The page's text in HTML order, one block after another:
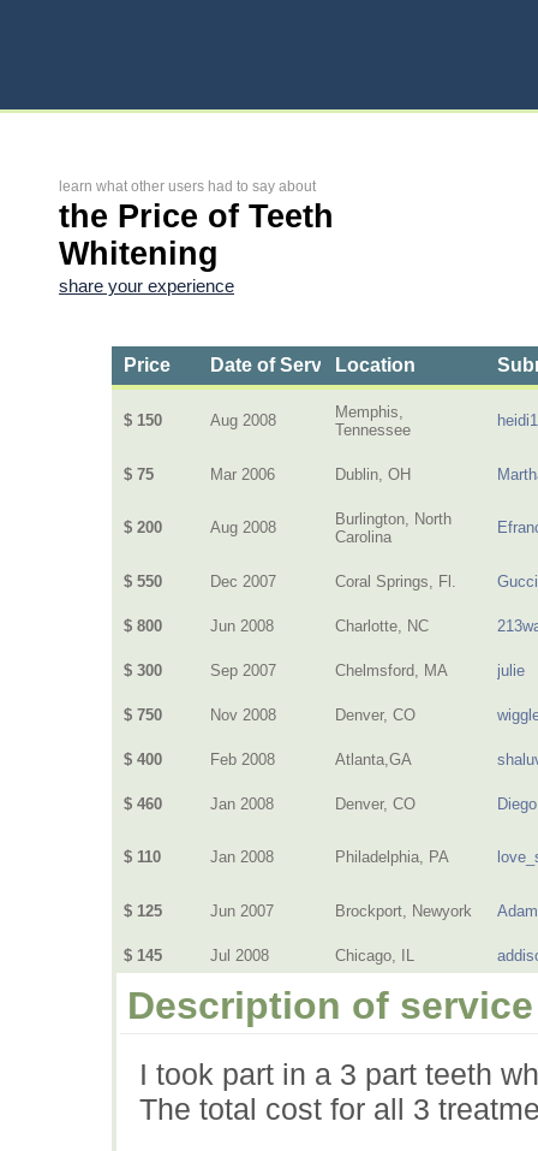
learn what other users had to say about
the Price of Teeth
Whitening
share your experience
Price Date of ServiceLocation
$ 150 Aug 2008
Memphis,
Tennessee
$ 75 Mar 2006 Dublin, OH
$ 200 Aug 2008
Burlington, North
Carolina
$ 550 Dec 2007 Coral Springs, Fl.
$ 800 Jun 2008 Charlotte, NC
$ 300 Sep 2007 Chelmsford, MA julie
$ 750 Nov 2008 Denver, CO
$ 400 Feb 2008 Atlanta,GA
$ 460 Jan 2008 Denver, CO
$ 110 Jan 2008 Philadelphia, PA
$ 125 Jun 2007 Brockport, Newyork
$ 145 Jul 2008 Chicago, IL
Description of service
I took part in a 3 part teeth
The total cost for all 3